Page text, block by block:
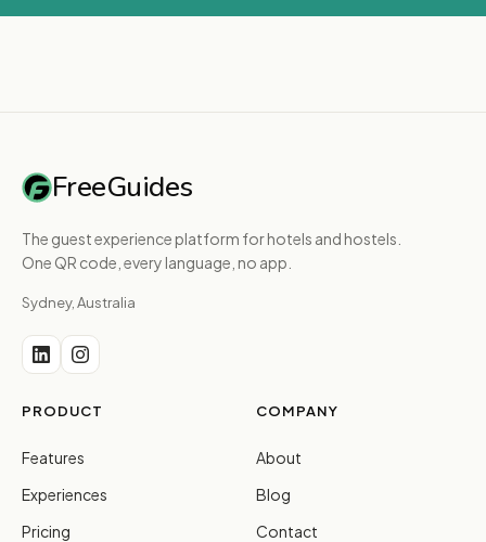
FreeGuides
The guest experience platform for hotels and hostels.
One QR code, every language, no app.
Sydney, Australia
PRODUCT
Features
Experiences
Pricing
COMPANY
About
Blog
Contact